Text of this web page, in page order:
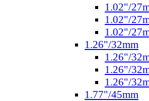
1.02"/
1.02"/
1.02"/
1.26"/32mm
1.26"/
1.26"/
1.26"/
1.77"/45mm